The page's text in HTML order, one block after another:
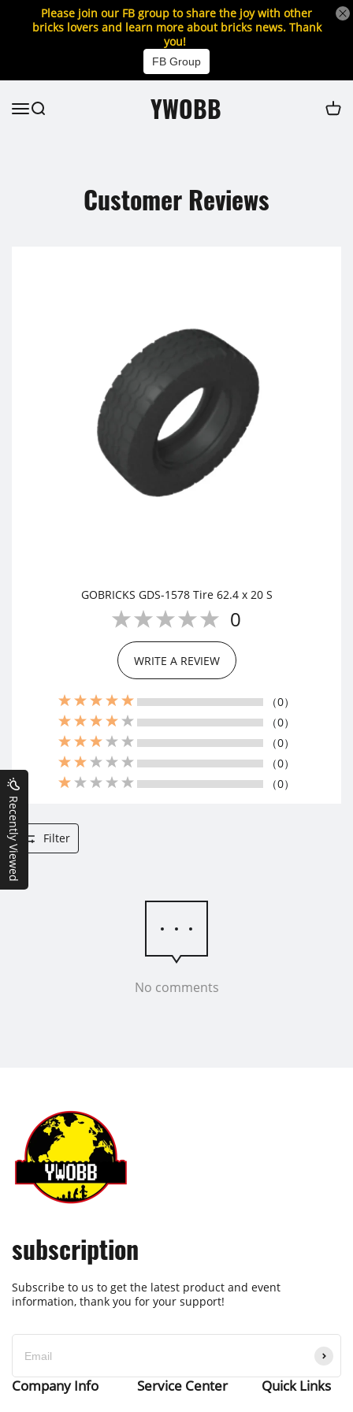
Please join our FB group to share the joy with other
bricks lovers and learn more about bricks news. Thank
you!
FB Group
YWOBB
Customer Reviews
GOBRICKS GDS-1578 Tire 62.4 x 20 S
0
WRITE A REVIEW
（0）
（0）
（0）
（0）
（0）
Filter
No comments
subscription
Subscribe to us to get the latest product and event
information, thank you for your support!
Company Info Service Center Quick Links
Recently Viewed